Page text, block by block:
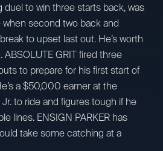
duel to win three starts back, was
second two back and
to upset last out. He’s worth
GRIT fired three
to prepare for his first start of
a $50,000 earner at the
to ride and figures tough if he
lines. ENSIGN PARKER has
take some catching at a